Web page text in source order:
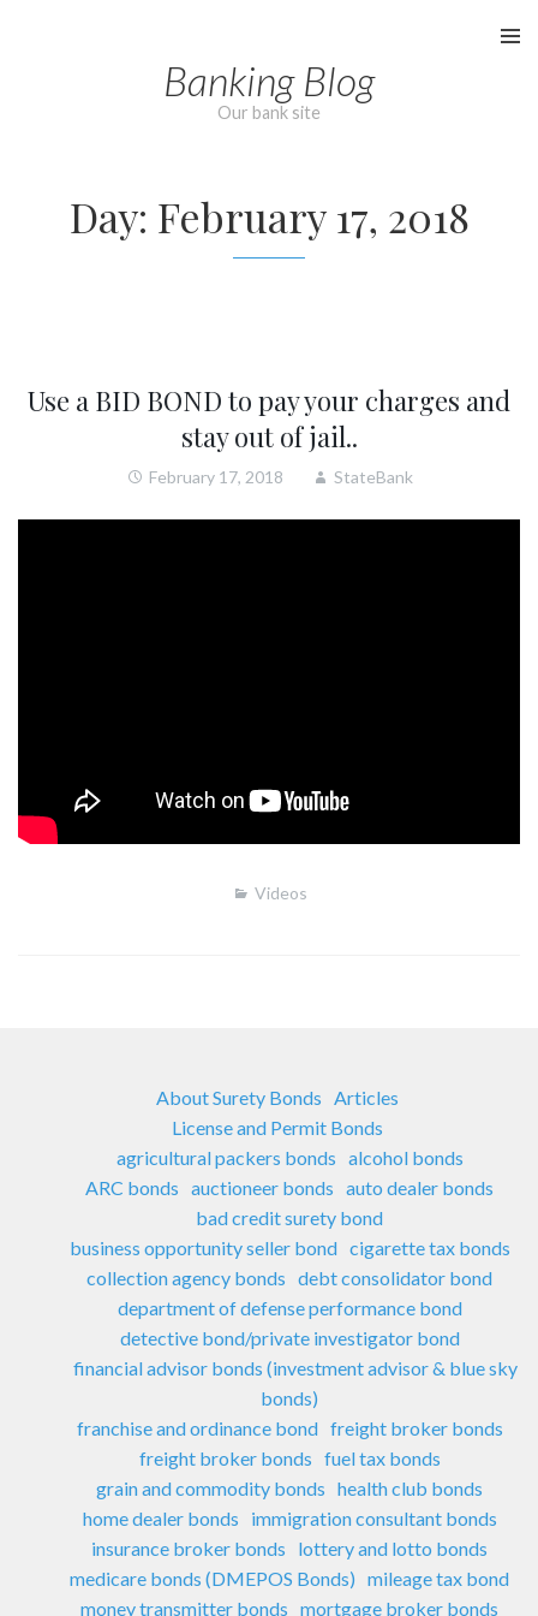
Banking Blog
Our bank site
Day: February 17, 2018
Use a BID BOND to pay your charges and
stay out of jail..
February 17, 2018 StateBank
Videos
About Surety Bonds Articles
License and Permit Bonds
agricultural packers bonds alcohol bonds
ARC bonds auctioneer bonds auto dealer bonds
bad credit surety bond
business opportunity seller bond cigarette tax bonds
collection agency bonds debt consolidator bond
department of defense performance bond
detective bond/private investigator bond
financial advisor bonds (investment advisor & blue sky
bonds)
franchise and ordinance bond freight broker bonds
freight broker bonds fuel tax bonds
grain and commodity bonds health club bonds
home dealer bonds
immigration consultant bonds
insurance broker bonds
lottery and lotto bonds
medicare bonds (DMEPOS Bonds) mileage tax bond
money transmitter bonds mortgage broker bonds